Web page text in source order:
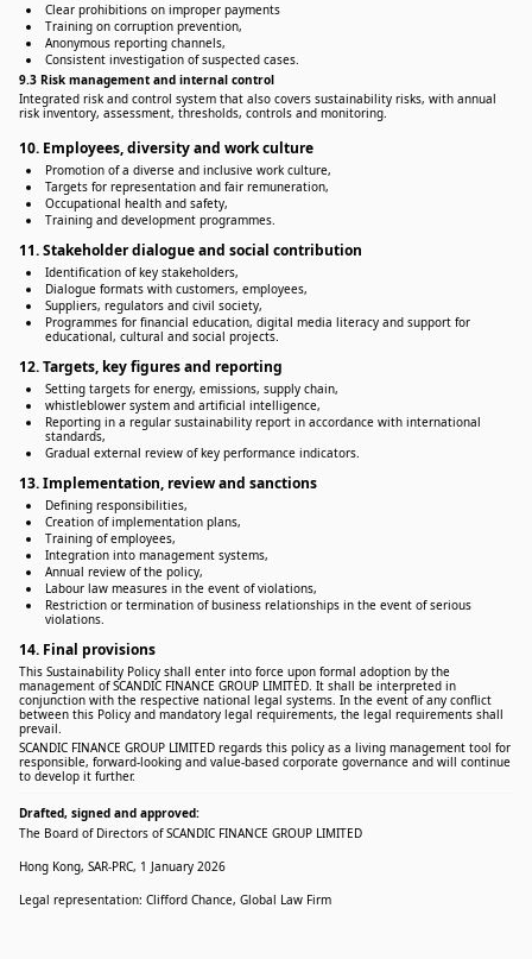
Clear prohibitions on improper payments
Training on corruption prevention,
Anonymous reporting channels,
Consistent investigation of suspected cases.
9.3 Risk management and internal control
Integrated risk and control system that also covers sustainability risks, with annual
risk inventory, assessment, thresholds, controls and monitoring.
10. Employees, diversity and work culture
Promotion of a diverse and inclusive work culture,
Targets for representation and fair remuneration,
Occupational health and safety,
Training and development programmes.
11. Stakeholder dialogue and social contribution
Identification of key stakeholders,
Dialogue formats with customers, employees,
Suppliers, regulators and civil society,
Programmes for financial education, digital media literacy and support for
educational, cultural and social projects.
12. Targets, key figures and reporting
Setting targets for energy, emissions, supply chain,
whistleblower system and artificial intelligence,
Reporting in a regular sustainability report in accordance with international
standards,
Gradual external review of key performance indicators.
13. Implementation, review and sanctions
Defining responsibilities,
Creation of implementation plans,
Training of employees,
Integration into management systems,
Annual review of the policy,
Labour law measures in the event of violations,
Restriction or termination of business relationships in the event of serious
violations.
14. Final provisions
This Sustainability Policy shall enter into force upon formal adoption by the
management of SCANDIC FINANCE GROUP LIMITED. It shall be interpreted in
conjunction with the respective national legal systems. In the event of any conflict
between this Policy and mandatory legal requirements, the legal requirements shall
prevail.
SCANDIC FINANCE GROUP LIMITED regards this policy as a living management tool for
responsible, forward-looking and value-based corporate governance and will continue
to develop it further.
Drafted, signed and approved:
The Board of Directors of SCANDIC FINANCE GROUP LIMITED
Hong Kong, SAR-PRC, 1 January 2026
Legal representation: Clifford Chance, Global Law Firm